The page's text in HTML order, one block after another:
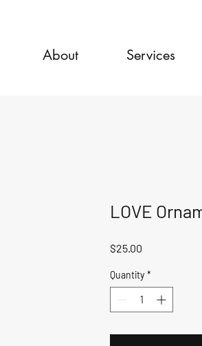
About Services
LOVE
$25.00
Quantity *